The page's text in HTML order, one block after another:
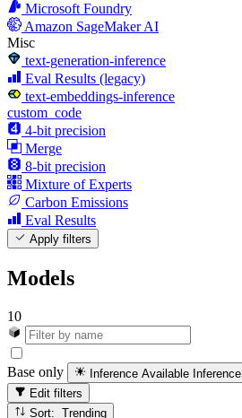
Microsoft Foundry
Amazon SageMaker AI
Misc
text-generation-inference
Eval Results (legacy)
text-embeddings-inference
custom_code
4-bit precision
Merge
8-bit precision
Mixture of Experts
Carbon Emissions
Eval Results
Apply filters
Models
10
Base only Inference Available Inference
Edit filters
Sort: Trending